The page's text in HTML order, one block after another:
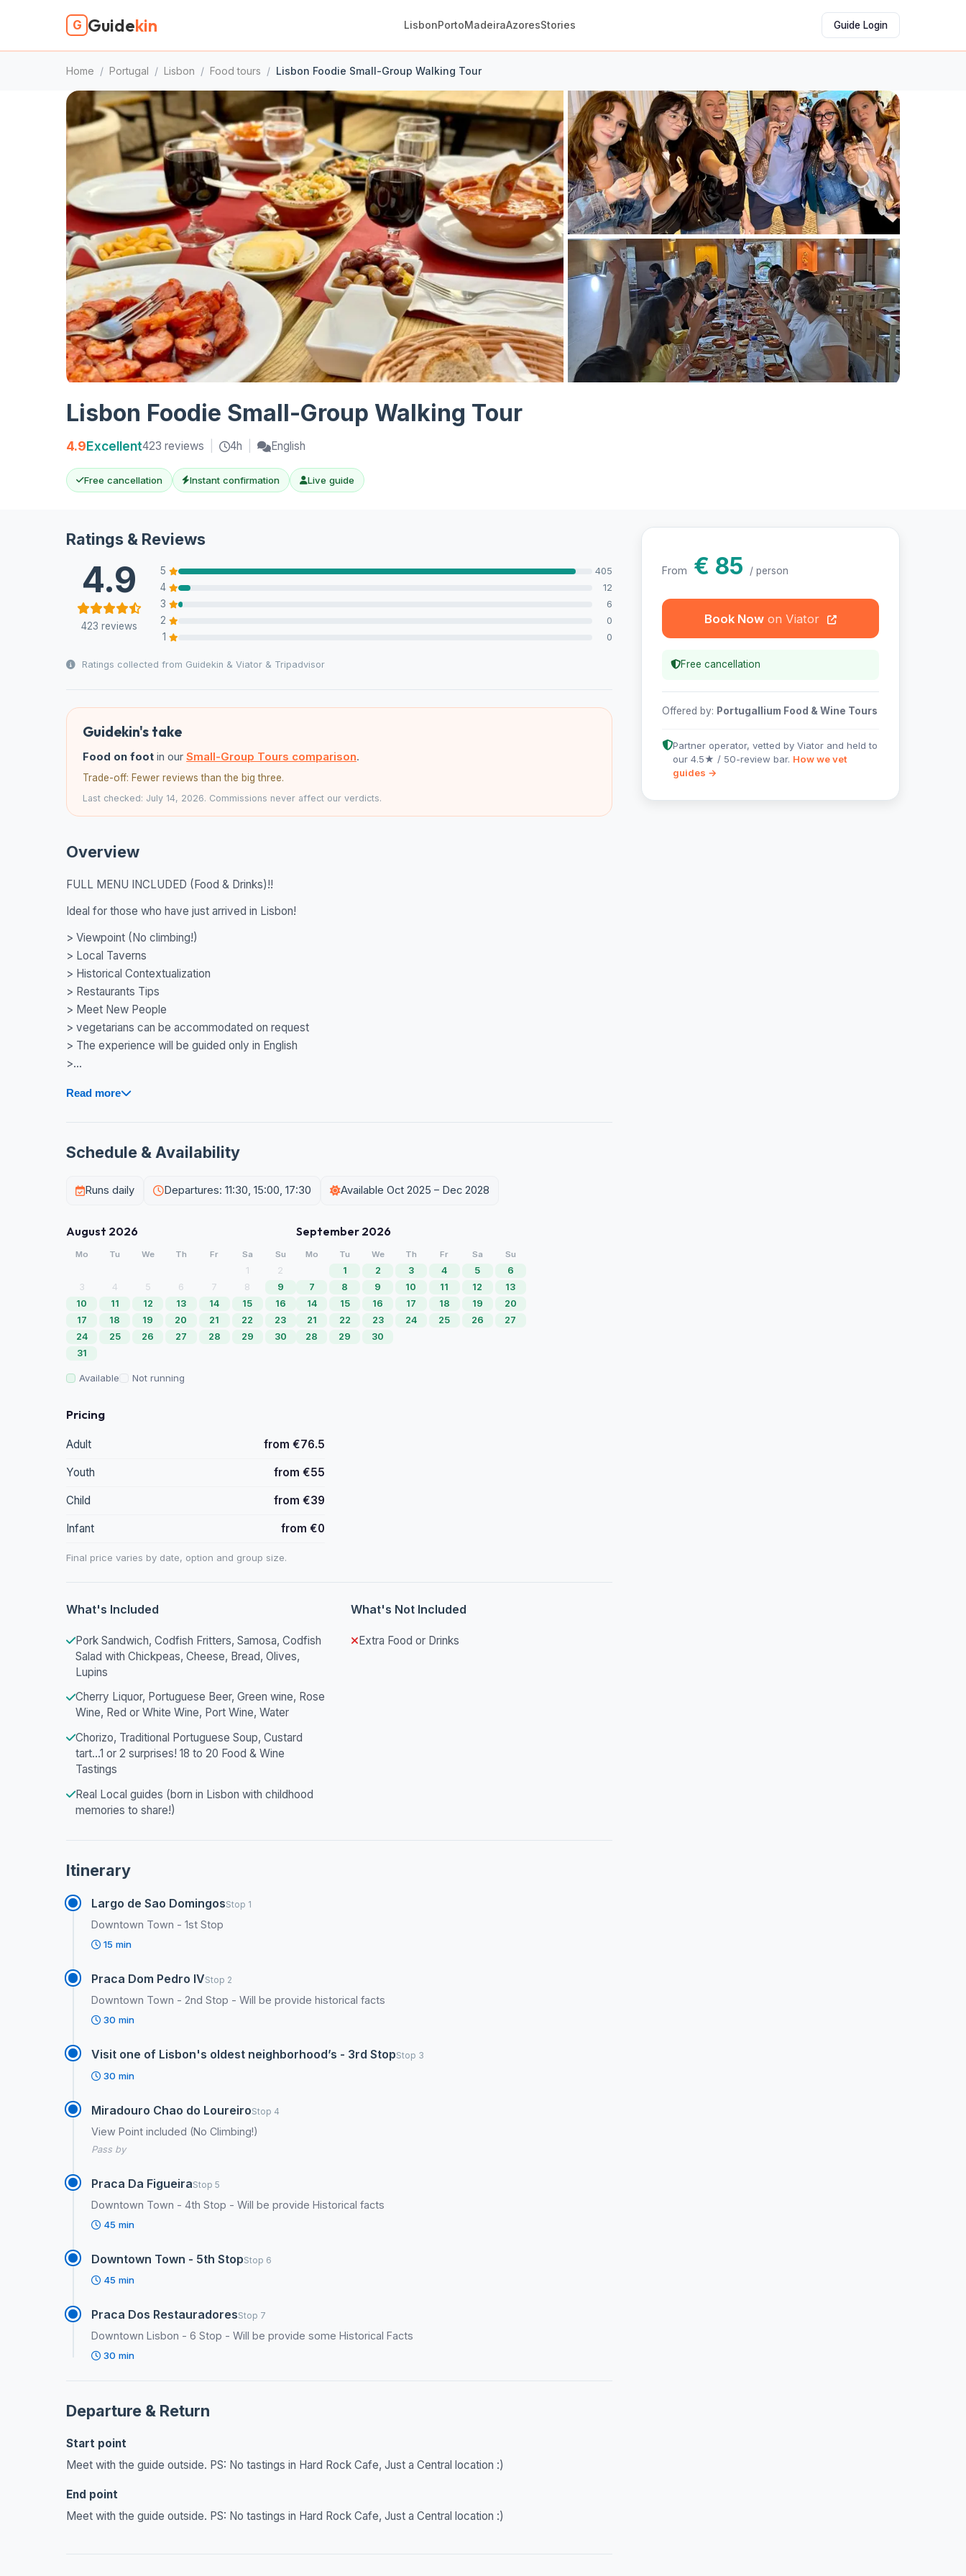
G Guidekin LisbonPortoMadeiraAzoresStories Guide Login
Home / Portugal / Lisbon / Food tours / Lisbon Foodie Small-Group Walking Tour
Lisbon Foodie Small-Group Walking Tour
4.9Excellent423 reviews 4h English
Free cancellation Instant confirmation Live guide
Ratings & Reviews
4.9
423 reviews
5 405
4 12
3 6
2 0
1 0
Ratings collected from Guidekin & Viator & Tripadvisor
Guidekin's take
Food on foot in our Small-Group Tours comparison.
Trade-off: Fewer reviews than the big three.
Last checked: July 14, 2026. Commissions never affect our verdicts.
Overview
FULL MENU INCLUDED (Food & Drinks)!!
Ideal for those who have just arrived in Lisbon!
> Viewpoint (No climbing!)
> Local Taverns
> Historical Contextualization
> Restaurants Tips
> Meet New People
> vegetarians can be accommodated on request
> The experience will be guided only in English
>...
Read more
Schedule & Availability
Runs daily Departures: 11:30, 15:00, 17:30 Available Oct 2025 – Dec 2028
August 2026
Mo Tu We Th Fr Sa Su
1
2
3
4 5 6 7 8
9
10
11 12 13 14 15
16
17
18 19 20 21 22
23
24
25 26 27 28 29
30
31
September 2026
Mo Tu We Th Fr Sa Su
1 2 3 4 5
6
7
8 9 10 11 12
13
14
15 16 17 18 19
20
21
22 23 24 25 26
27
28
29 30
Available Not running
Pricing
Adult from €76.5
Youth from €55
Child from €39
Infant from €0
Final price varies by date, option and group size.
What's Included
Pork Sandwich, Codfish Fritters, Samosa, Codfish
Salad with Chickpeas, Cheese, Bread, Olives,
Lupins
Cherry Liquor, Portuguese Beer, Green wine, Rose
Wine, Red or White Wine, Port Wine, Water
Chorizo, Traditional Portuguese Soup, Custard
tart...1 or 2 surprises! 18 to 20 Food & Wine
Tastings
Real Local guides (born in Lisbon with childhood
memories to share!)
What's Not Included
Extra Food or Drinks
Itinerary
Largo de Sao DomingosStop 1
Downtown Town - 1st Stop
15 min
Praca Dom Pedro IVStop 2
Downtown Town - 2nd Stop - Will be provide historical facts
30 min
Visit one of Lisbon's oldest neighborhood’s - 3rd StopStop 3
30 min
Miradouro Chao do LoureiroStop 4
View Point included (No Climbing!)
Pass by
Praca Da FigueiraStop 5
Downtown Town - 4th Stop - Will be provide Historical facts
45 min
Downtown Town - 5th StopStop 6
45 min
Praca Dos RestauradoresStop 7
Downtown Lisbon - 6 Stop - Will be provide some Historical Facts
30 min
Departure & Return
Start point
Meet with the guide outside. PS: No tastings in Hard Rock Cafe, Just a Central location :)
End point
Meet with the guide outside. PS: No tastings in Hard Rock Cafe, Just a Central location :)
From € 85 / person
Book Now
Free cancellation
Offered by: Portugallium Food & Wine Tours
Partner operator, vetted by Viator and held to
our 4.5★ / 50-review bar. How we vet
guides →